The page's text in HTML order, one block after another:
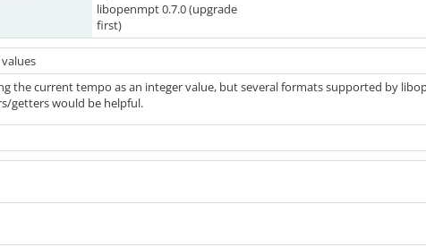
libopenmpt 0.7.0 (upgrade
first)
the current tempo as an integer value, but several formats supported by
getters would be helpful.